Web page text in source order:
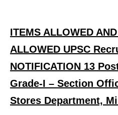
ITEMS ALLOWED
ALLOWED UPSC
NOTIFICATION 13
Grade-I – Section
Stores Department,